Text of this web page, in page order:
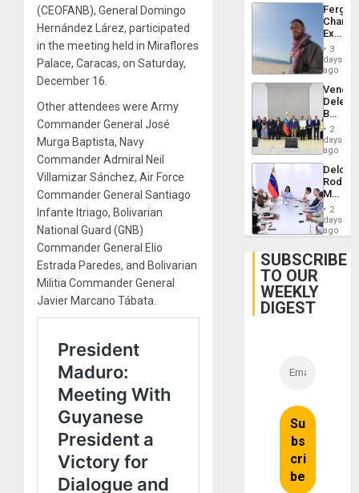
(CEOFANB), General Domingo
Hernández Lárez, participated
in the meeting held in Miraflores
Palace, Caracas, on Saturday,
December 16.
Other attendees were Army
Commander General José
Murga Baptista, Navy
Commander Admiral Neil
Villamizar Sánchez, Air Force
Commander General Santiago
Infante Itriago, Bolivarian
National Guard (GNB)
Commander General Elio
Estrada Paredes, and Bolivarian
Militia Commander General
Javier Marcano Tábata.
Fergie
in
Spain
3
days
ago
Begin
New
Talks
on
Post-
2
days
ago
Delcy
Meets
With
2
days
ago
SUBSCRIBE
TO OUR
WEEKLY
DIGEST